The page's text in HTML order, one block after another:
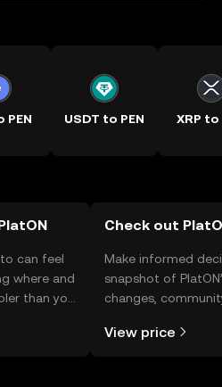
PEN USDT to PEN XRP to
can feel
where and
than you
right here
Check out
Make informed
snapshot of
changes,
View price